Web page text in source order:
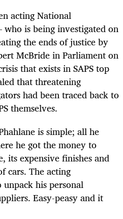
acting National
who is being investigated on
the ends of justice by
McBride in Parliament on
that exists in SAPS top
that threatening
had been traced back to
themselves.
is simple; all he
he got the money to
its expensive finishes and
cars. The acting
his personal
Easy-peasy and it